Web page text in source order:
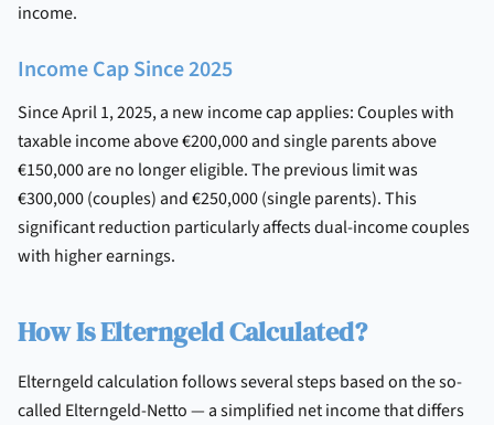
income.
Income Cap Since 2025
Since April 1, 2025, a new income cap applies: Couples with
taxable income above €200,000 and single parents above
€150,000 are no longer eligible. The previous limit was
€300,000 (couples) and €250,000 (single parents). This
significant reduction particularly affects dual-income couples
with higher earnings.
How Is Elterngeld Calculated?
Elterngeld calculation follows several steps based on the so-
called Elterngeld-Netto — a simplified net income that differs